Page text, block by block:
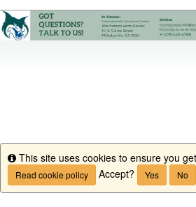
Info
This site uses cookies to ensure you
Read cookie policy Accept? Yes No